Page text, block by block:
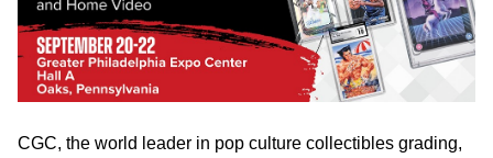
CGC, the world leader in pop culture collectibles grading,